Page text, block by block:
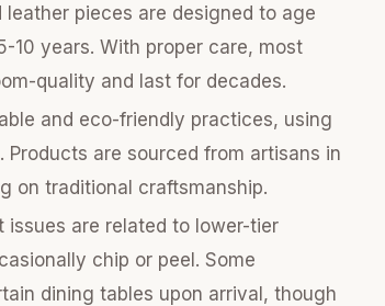
leather pieces are designed to age
10 years. With proper care, most
quality and last for decades.
and eco-friendly practices, using
are sourced from artisans in
on traditional craftsmanship.
issues are related to lower-tier
chip or peel. Some
dining tables upon arrival, though